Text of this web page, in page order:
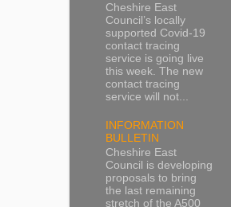
Cheshire East
Council’s locally
supported Covid-19
contact tracing
service is going live
this week. The new
contact tracing
service will not...
INFORMATION
BULLETIN
Cheshire East
Council is developing
proposals to bring
the last remaining
stretch of the A500